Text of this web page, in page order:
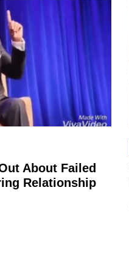
About Failed
Relationship